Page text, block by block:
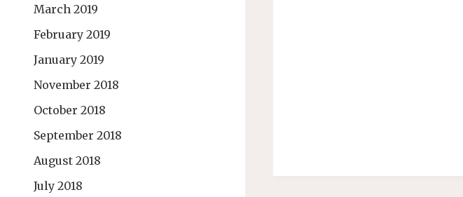
March 2019
February 2019
January 2019
November 2018
October 2018
September 2018
August 2018
July 2018